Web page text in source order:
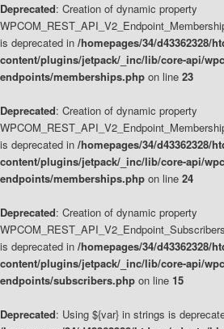
Deprecated: Creation of dynamic property
is deprecated in /homepages/34/d43362328/
content/plugins/jetpack/_inc/lib/core-api/
endpoints/memberships.php on line 23
Deprecated: Creation of dynamic property
is deprecated in /homepages/34/d43362328/
content/plugins/jetpack/_inc/lib/core-api/
endpoints/memberships.php on line 24
Deprecated: Creation of dynamic property
is deprecated in /homepages/34/d43362328/
content/plugins/jetpack/_inc/lib/core-api/
endpoints/subscribers.php on line 15
Deprecated: Using ${var} in strings is